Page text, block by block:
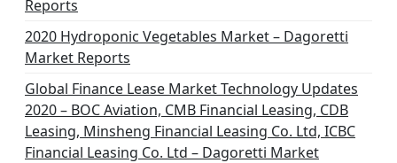
Reports
2020 Hydroponic Vegetables Market – Dagoretti
Market Reports
Global Finance Lease Market Technology Updates
2020 – BOC Aviation, CMB Financial Leasing, CDB
Leasing, Minsheng Financial Leasing Co. Ltd, ICBC
Financial Leasing Co. Ltd – Dagoretti Market